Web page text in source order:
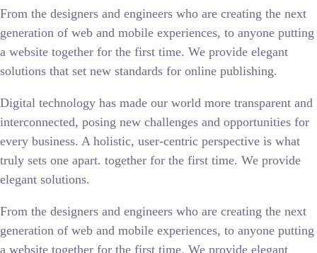
From the designers and engineers who are creating the next
generation of web and mobile experiences, to anyone putting
a website together for the first time. We provide elegant
solutions that set new standards for online publishing.
Digital technology has made our world more transparent and
interconnected, posing new challenges and opportunities for
every business. A holistic, user-centric perspective is what
truly sets one apart. together for the first time. We provide
elegant solutions.
From the designers and engineers who are creating the next
generation of web and mobile experiences, to anyone putting
a website together for the first time. We provide elegant